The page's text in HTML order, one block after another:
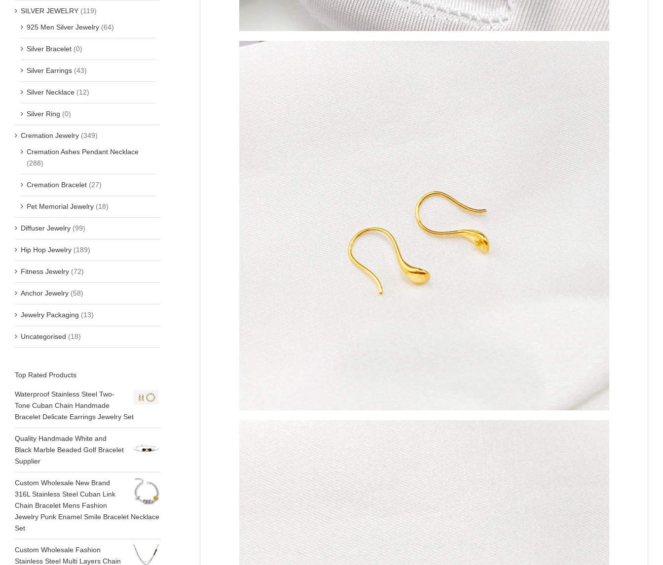
SILVER JEWELRY (119)
925 Men Silver Jewelry (64)
Silver Bracelet (0)
Silver Earrings (43)
Silver Necklace (12)
Silver Ring (0)
Cremation Jewelry (349)
Cremation Ashes Pendant Necklace
(288)
Cremation Bracelet (27)
Pet Memorial Jewelry (18)
Diffuser Jewelry (99)
Hip Hop Jewelry (189)
Fitness Jewelry (72)
Anchor Jewelry (58)
Jewelry Packaging (13)
Uncategorised (18)
Top Rated Products
Waterproof Stainless Steel Two-
Tone Cuban Chain Handmade
Bracelet Delicate Earrings Jewelry Set
Quality Handmade White and
Black Marble Beaded Golf Bracelet
Supplier
Custom Wholesale New Brand
316L Stainless Steel Cuban Link
Chain Bracelet Mens Fashion
Jewelry Punk Enamel Smile Bracelet Necklace
Set
Custom Wholesale Fashion
Stainless Steel Multi Layers Chain